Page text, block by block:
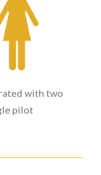
with two
pilot